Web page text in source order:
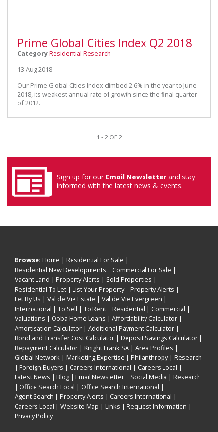
Prime Global Cities Index Q2 2018
CategoryResidential Research
13 Aug 2018
Our Prime Global Cities Index climbed 2.6% in the year to June
2018, its weakest annual rate of growth since the final quarter
of 2012.
1 - 2 OF 2
Sign up for our Email Newsletter and stay
informed with the latest news & events.
Browse: Home | Residential For Sale |
Residential New Developments | Commercial For Sale |
Vacant Land | Property Alerts | Sold Properties |
Residential To Let | List Your Property| Property Alerts |
Let By Us | Val de Vie Estate | Val de Vie Evergreen |
International | To Sell | To Rent | Residential | Commercial |
Valuations | Ooba Home Loans | Affordability Calculator |
Amortisation Calculator | Additional Payment Calculator |
Bond and Transfer Cost Calculator | Deposit Savings Calculator |
Repayment Calculator | Knight Frank SA | Area Profiles |
Global Network | Marketing Expertise | Philanthropy| Research
| Foreign Buyers | Careers International | Careers Local |
Latest News | Blog | Email Newsletter | Social Media | Research
| Office Search Local | Office Search International |
Agent Search | Property Alerts | Careers International |
Careers Local | Website Map | Links | Request Information |
Privacy Policy